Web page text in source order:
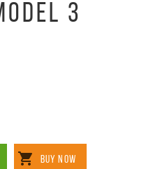
3
BUY NOW